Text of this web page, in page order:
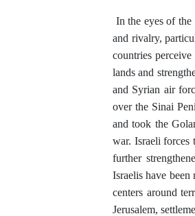
In the eyes of the
and rivalry,
countries
lands and
and Syrian air
over the Sinai
and took the
war. Israeli forces
further
Israelis have
centers around
Jerusalem,